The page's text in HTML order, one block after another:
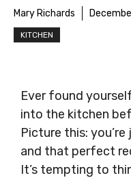
Mary Richards
KITCHEN
Ever found
into the kitchen
Picture this:
and that perfect
It’s tempting to